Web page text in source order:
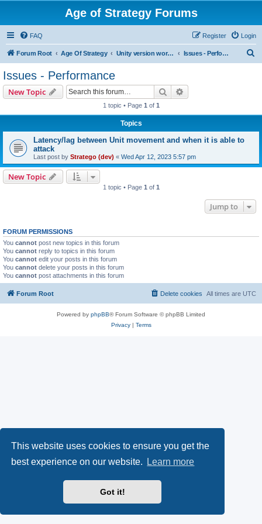
This website uses cookies to ensure you get the
best experience on our website.
Learn more
Got it!
Age of Strategy Forums
FAQ Login
Register
Forum Root Age Of Strategy Unity version workbench Issues - Performance
Issues - Performance
New Topic Search
1 topic • Page 1 of 1
Topics
Latency/lag between Unit movement and when it is able to
attack
Last post by Stratego (dev) « Wed Apr 12, 2023 5:57 pm
New Topic
1 topic • Page 1 of 1
Jump to
FORUM PERMISSIONS
You cannot post new topics in this forum
You cannot reply to topics in this forum
You cannot edit your posts in this forum
You cannot delete your posts in this forum
You cannot post attachments in this forum
Forum Root All times are UTC
Delete cookies
Powered by phpBB® Forum Software © phpBB Limited
Privacy| Terms